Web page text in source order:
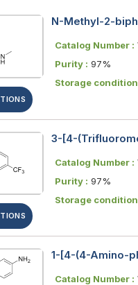
N-Methyl-2-
Catalog Number :
Purity : 97%
Storage
3-[4-
Catalog Number :
Purity : 97%
Storage
1-[4-(4-Amino-
Catalog Number :